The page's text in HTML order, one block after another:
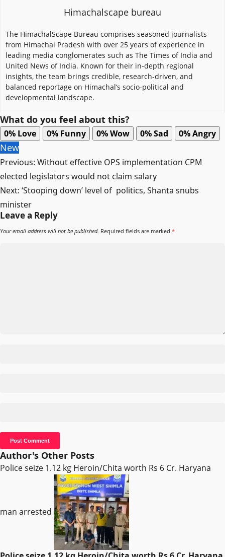
Himachalscape bureau
The HimachalScape Bureau comprises seasoned journalists
from Himachal Pradesh with over 25 years of experience in
leading media conglomerates such as The Times of India and
United News of India. Known for their in-depth regional
insights, the team brings credible, research-driven, and
balanced reportage on Himachal’s socio-political and
developmental landscape.
What do you feel about this?
0% Love 0% Funny 0%Wow 0%Sad 0%Angry
New
Post
navigation
Previous: Without effective OPS implementation CPM
elected legislators would not claim salary
Next: ‘Stooping down’ level of politics, Shanta snubs
minister
Leave a Reply
Your email address will not be published. Required fields are marked *
Author's Other Posts
Police seize 1.12 kg Heroin/Chita worth Rs 6 Cr. Haryana
man arrested